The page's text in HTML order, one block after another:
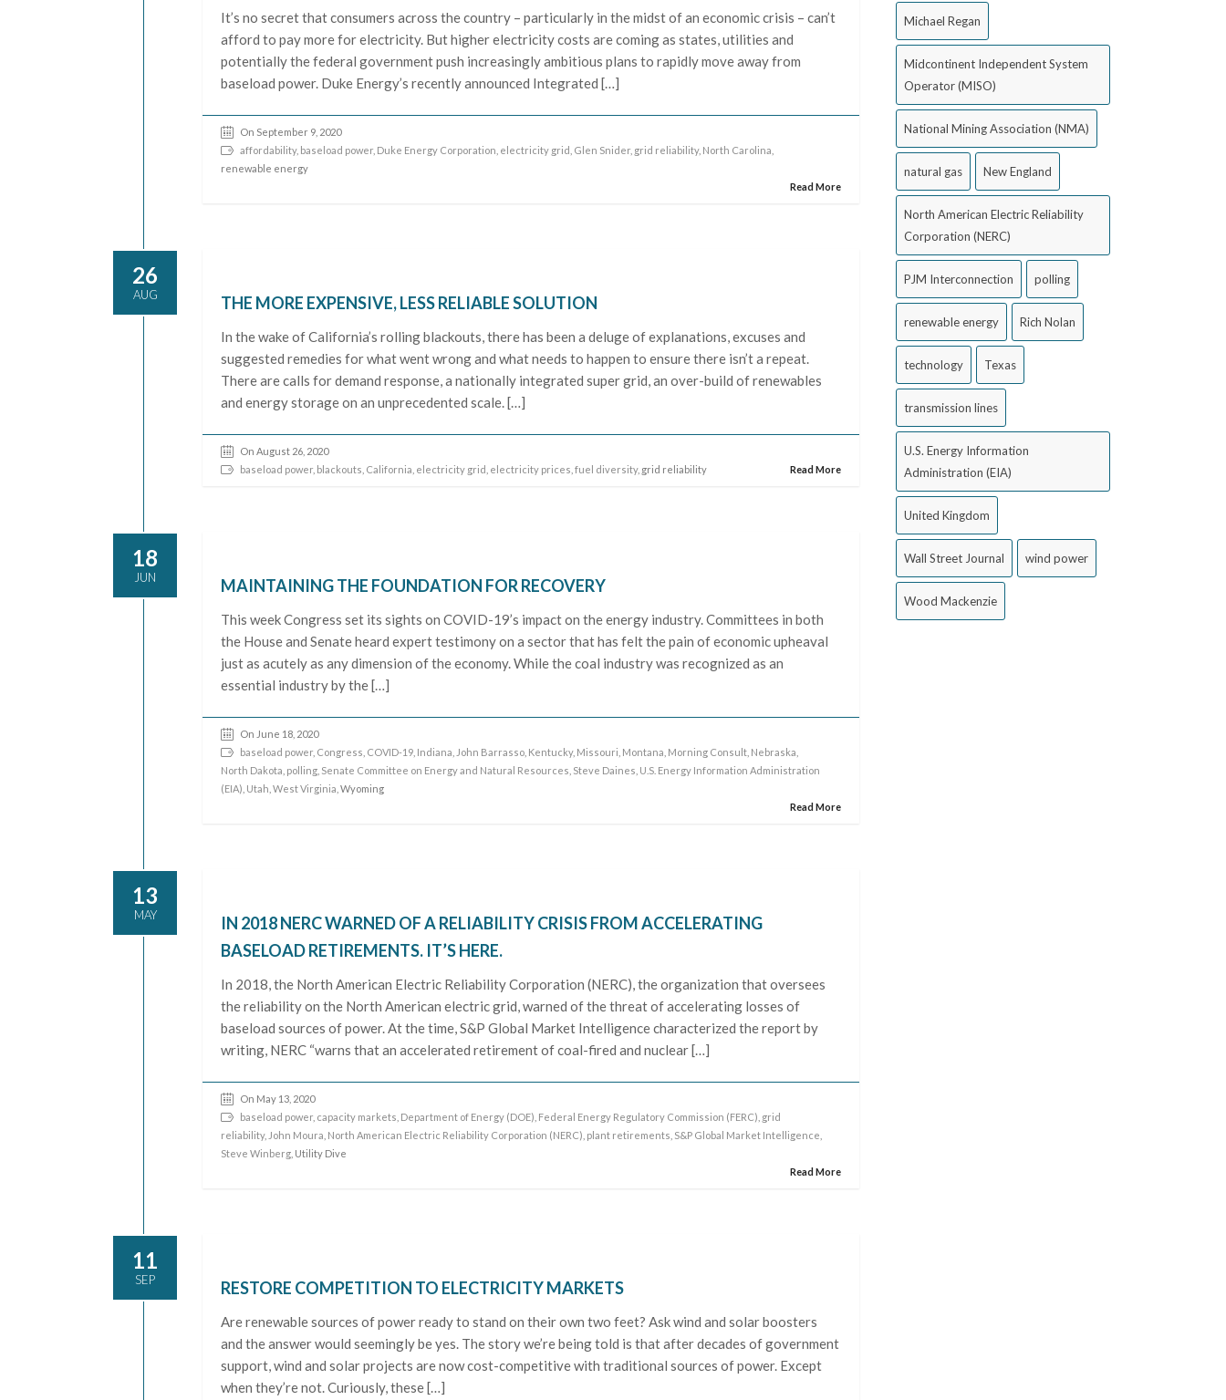
It’s no secret that consumers across the country – particularly in the midst of an economic crisis – can’t
afford to pay more for electricity. But higher electricity costs are coming as states, utilities and
potentially the federal government push increasingly ambitious plans to rapidly move away from
baseload power. Duke Energy’s recently announced Integrated […]
On September 9, 2020
affordability, baseload power Duke Energy Corporation electricity grid Glen Snider grid reliability, North Carolina
renewable energy
Read More
26
AUG THE MORE EXPENSIVE, LESS RELIABLE SOLUTION
In the wake of California’s rolling blackouts, there has been a deluge of explanations, excuses and
suggested remedies for what went wrong and what needs to happen to ensure there isn’t a repeat.
There are calls for demand response, a nationally integrated super grid, an over-build of renewables
and energy storage on an unprecedented scale. […]
On August 26, 2020
baseload power blackouts California electricity grid electricity prices ,fuel diversity, grid reliability Read More
18
JUN MAINTAINING THE FOUNDATION FOR RECOVERY
This week Congress set its sights on COVID-19’s impact on the energy industry. Committees in both
the House and Senate heard expert testimony on a sector that has felt the pain of economic upheaval
just as acutely as any dimension of the economy. While the coal industry was recognized as an
essential industry by the […]
On June 18, 2020
baseload power Congress COVID-19 Indiana John Barrasso Kentucky, Missouri Montana Morning Consult Nebraska
North Dakota polling Senate Committee on Energy and Natural Resources Steve Daines U.S. Energy Information Administration
(EIA) Utah ,West Virginia , Wyoming
Read More
13
MAY
IN 2018 NERC WARNED OF A RELIABILITY CRISIS FROM ACCELERATING
BASELOAD RETIREMENTS. IT’S HERE.
In 2018, the North American Electric Reliability Corporation (NERC), the organization that oversees
the reliability on the North American electric grid, warned of the threat of accelerating losses of
baseload sources of power. At the time, S&P Global Market Intelligence characterized the report by
writing, NERC “warns that an accelerated retirement of coal-fired and nuclear […]
On May 13, 2020
baseload power capacity markets Department of Energy (DOE) Federal Energy Regulatory Commission (FERC) grid
reliability, John Moura North American Electric Reliability Corporation (NERC) plant retirements S&P Global Market Intelligence
Steve Winberg , Utility Dive
Read More
11
SEP RESTORE COMPETITION TO ELECTRICITY MARKETS
Are renewable sources of power ready to stand on their own two feet? Ask wind and solar boosters
and the answer would seemingly be yes. The story we’re being told is that after decades of government
support, wind and solar projects are now cost-competitive with traditional sources of power. Except
when they’re not. Curiously, these […]
Michael Regan
Midcontinent Independent System
Operator (MISO)
National Mining Association (NMA)
natural gas New England
North American Electric Reliability
Corporation (NERC)
PJM Interconnection polling
renewable energy Rich Nolan
technology Texas
transmission lines
U.S. Energy Information
Administration (EIA)
United Kingdom
Wall Street Journal wind power
Wood Mackenzie